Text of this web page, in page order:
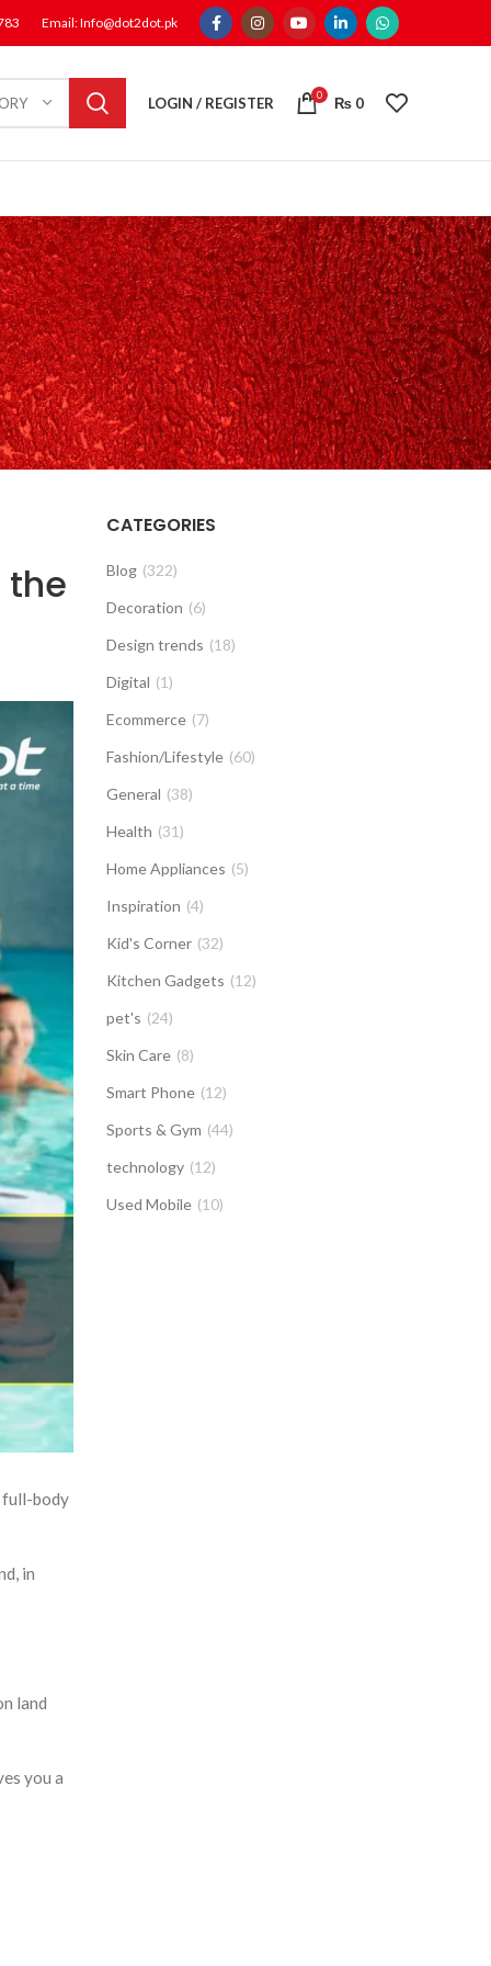
Email: Info@dot2dot.pk
LOGIN / REGISTER 0 ₨ 0
the
full-body
in
land
you a
CATEGORIES
Blog (322)
Decoration (6)
Design trends (18)
Digital (1)
Ecommerce (7)
Fashion/Lifestyle (60)
General (38)
Health (31)
Home Appliances (5)
Inspiration (4)
Kid's Corner (32)
Kitchen Gadgets (12)
pet's (24)
Skin Care (8)
Smart Phone (12)
Sports & Gym (44)
technology (12)
Used Mobile (10)